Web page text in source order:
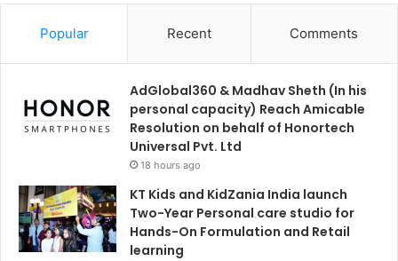
Popular Recent Comments
AdGlobal360 & Madhav Sheth (In his
personal capacity) Reach Amicable
Resolution on behalf of Honortech
Universal Pvt. Ltd
18 hours ago
KT Kids and KidZania India launch
Two-Year Personal care studio for
Hands-On Formulation and Retail
learning